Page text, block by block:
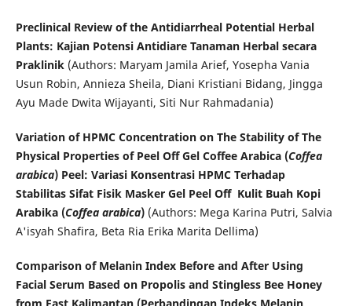
Preclinical Review of the Antidiarrheal Potential Herbal
Plants: Kajian Potensi Antidiare Tanaman Herbal secara
Praklinik (Authors: Maryam Jamila Arief, Yosepha Vania
Usun Robin, Annieza Sheila, Diani Kristiani Bidang, Jingga
Ayu Made Dwita Wijayanti, Siti Nur Rahmadania)
Variation of HPMC Concentration on The Stability of The
Physical Properties of Peel Off Gel Coffee Arabica (Coffea
arabica) Peel: Variasi Konsentrasi HPMC Terhadap
Stabilitas Sifat Fisik Masker Gel Peel Off Kulit Buah Kopi
Arabika (Coffea arabica)(Authors: Mega Karina Putri, Salvia
A'isyah Shafira, Beta Ria Erika Marita Dellima)
Comparison of Melanin Index Before and After Using
Facial Serum Based on Propolis and Stingless Bee Honey